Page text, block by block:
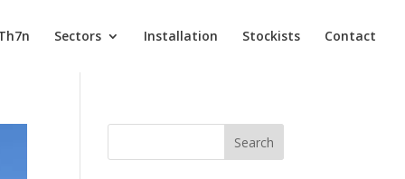
Sectors Installation Stockists Contact